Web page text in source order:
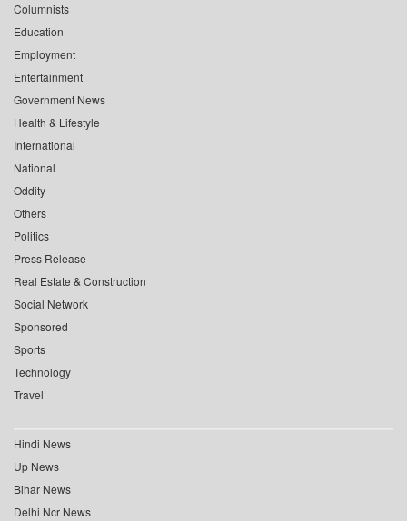
Columnists
Education
Employment
Entertainment
Government News
Health & Lifestyle
International
National
Oddity
Others
Politics
Press Release
Real Estate & Construction
Social Network
Sponsored
Sports
Technology
Travel
Hindi News
Up News
Bihar News
Delhi Ncr News